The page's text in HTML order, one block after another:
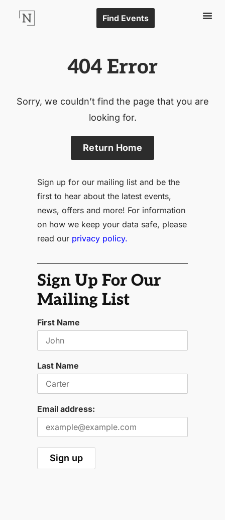
Find Events
404 Error
Sorry, we couldn’t find the page that you are
looking for.
Return Home
Sign up for our mailing list and be the
first to hear about the latest events,
news, offers and more! For information
on how we keep your data safe, please
read our privacy policy.
Sign Up For Our
Mailing List
First Name
Last Name
Email address: